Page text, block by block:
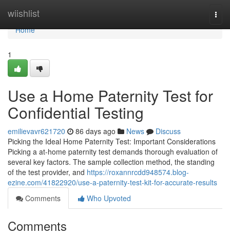
wiishlist
Home
Home
1
Use a Home Paternity Test for
Confidential Testing
emilievavr621720 86 days ago News
Discuss
Picking the Ideal Home Paternity Test: Important Considerations
Picking a at-home paternity test demands thorough evaluation of
several key factors. The sample collection method, the standing
of the test provider, and https://roxannrcdd948574.blog-
ezine.com/41822920/use-a-paternity-test-kit-for-accurate-results
Comments
Who Upvoted
Comments